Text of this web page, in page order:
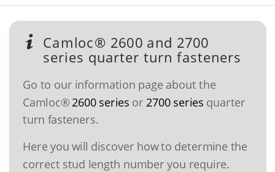
Camloc® 2600 and 2700
series quarter turn fasteners
Go to our information page about the
Camloc® 2600 series or 2700 series quarter
turn fasteners.
Here you will discover how to determine the
correct stud length number you require.